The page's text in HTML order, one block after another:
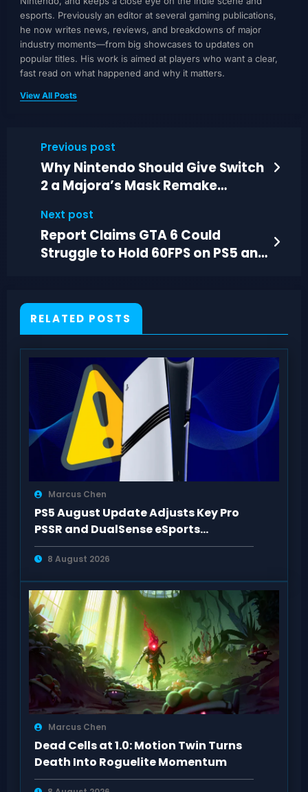
esports. Previously an editor at several gaming publications,
he now writes news, reviews, and breakdowns of major
industry moments—from big showcases to updates on
popular titles. His work is aimed at players who want a clear,
fast read on what happened and why it matters.
View All Posts
Previous post
Why Nintendo Should Give Switch
2 a Majora’s Mask Remake
Next post
Report Claims GTA 6 Could
Struggle to Hold 60FPS on PS5 and
RELATED POSTS
Marcus Chen
PS5 August Update Adjusts Key Pro
PSSR and DualSense eSports
Connection Controls
8 August 2026
Marcus Chen
Dead Cells at 1.0: Motion Twin Turns
Death Into Roguelite Momentum